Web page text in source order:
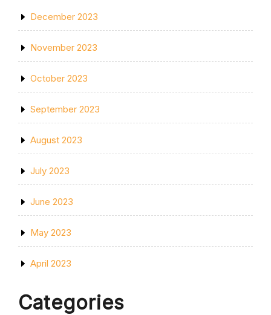
December 2023
November 2023
October 2023
September 2023
August 2023
July 2023
June 2023
May 2023
April 2023
Categories